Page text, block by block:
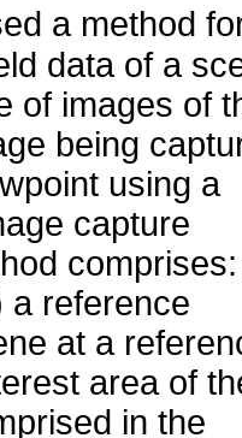
a method
data of a
of images of
being
using a
capture
comprises:
a reference
at a
area of
in the